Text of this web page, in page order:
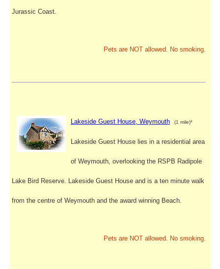
Jurassic Coast.
Pets are NOT allowed. No smoking.
Lakeside Guest House, Weymouth (1 mile)*
Lakeside Guest House lies in a residential area
of Weymouth, overlooking the RSPB Radipole
Lake Bird Reserve. Lakeside Guest House and is a ten minute walk
from the centre of Weymouth and the award winning Beach.
Pets are NOT allowed. No smoking.